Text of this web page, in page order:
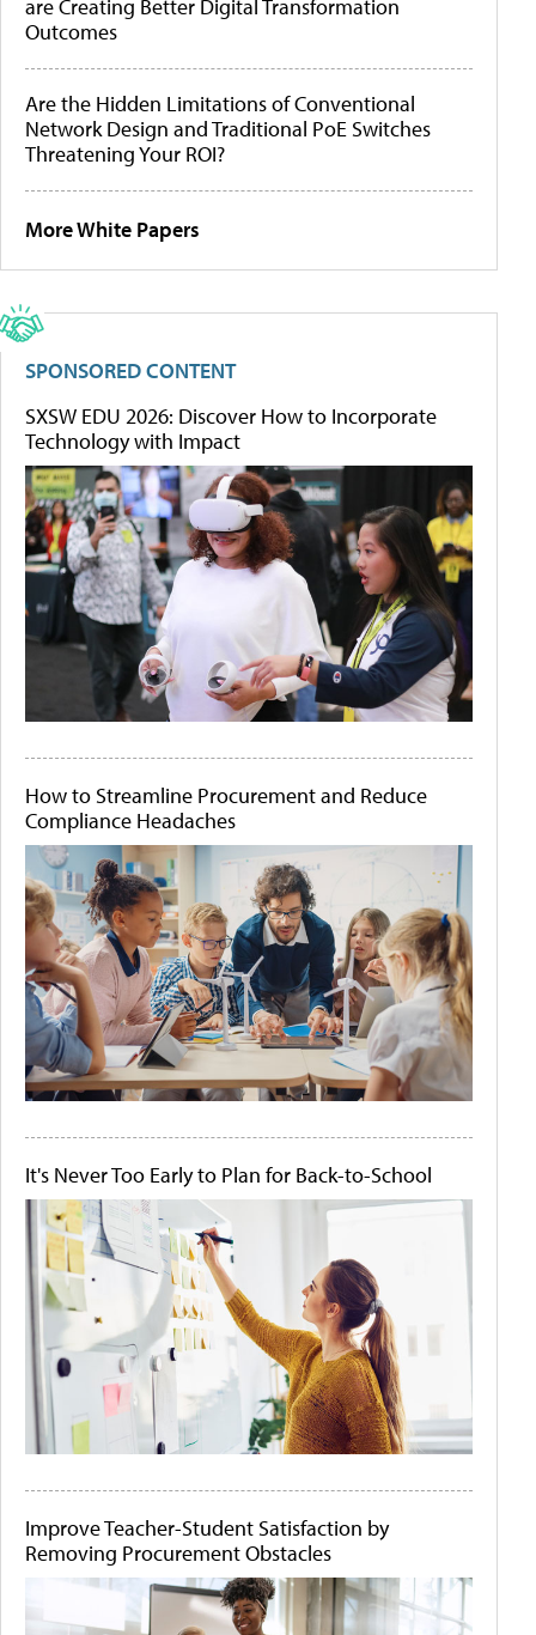
are Creating Better Digital Transformation
Outcomes
Are the Hidden Limitations of Conventional
Network Design and Traditional PoE Switches
Threatening Your ROI?
More White Papers
SPONSORED CONTENT
SXSW EDU 2026: Discover How to Incorporate
Technology with Impact
How to Streamline Procurement and Reduce
Compliance Headaches
It's Never Too Early to Plan for Back-to-School
Improve Teacher-Student Satisfaction by
Removing Procurement Obstacles